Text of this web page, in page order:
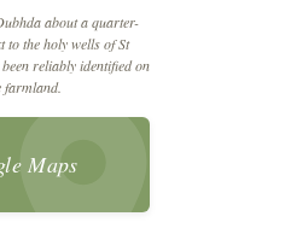
about a quarter-
to the holy wells of St
reliably identified on
farmland.
Maps